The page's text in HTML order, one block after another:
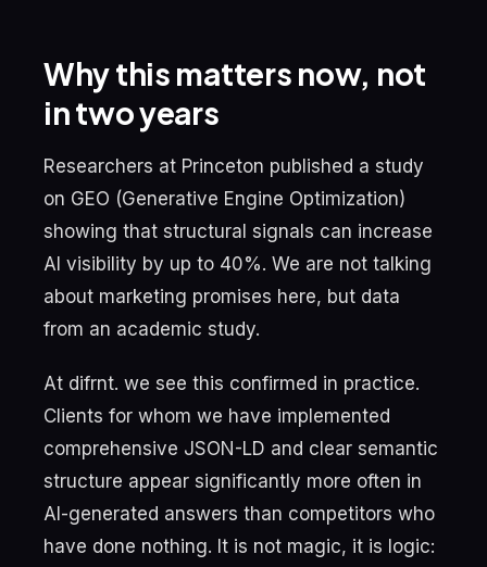
Why this matters now, not
in two years
Researchers at Princeton published a study
on GEO (Generative Engine Optimization)
showing that structural signals can increase
AI visibility by up to 40%. We are not talking
about marketing promises here, but data
from an academic study.
At difrnt. we see this confirmed in practice.
Clients for whom we have implemented
comprehensive JSON-LD and clear semantic
structure appear significantly more often in
AI-generated answers than competitors who
have done nothing. It is not magic, it is logic: